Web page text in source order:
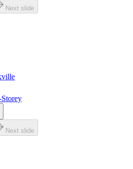
Next slide
Storey
Next slide